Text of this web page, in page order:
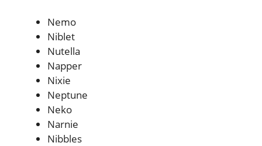
Nemo
Niblet
Nutella
Napper
Nixie
Neptune
Neko
Narnie
Nibbles